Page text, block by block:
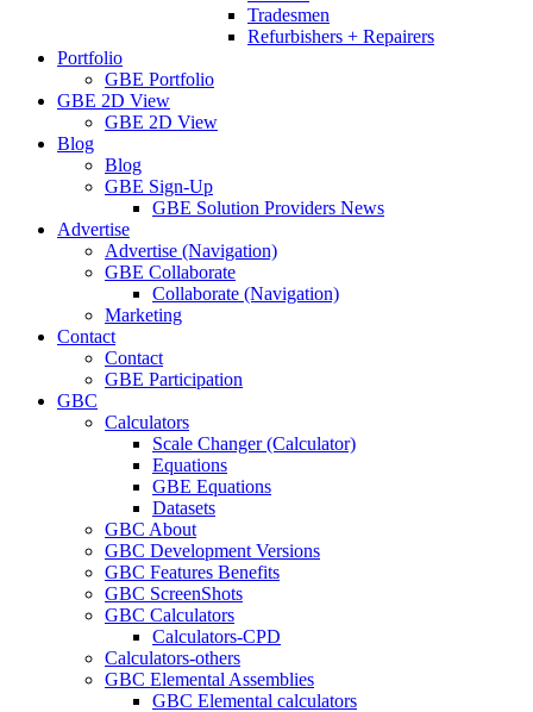
Tradesmen
Refurbishers + Repairers
Portfolio
GBE Portfolio
GBE 2D View
GBE 2D View
Blog
Blog
GBE Sign-Up
GBE Solution Providers News
Advertise
Advertise (Navigation)
GBE Collaborate
Collaborate (Navigation)
Marketing
Contact
Contact
GBE Participation
GBC
Calculators
Scale Changer (Calculator)
Equations
GBE Equations
Datasets
GBC About
GBC Development Versions
GBC Features Benefits
GBC ScreenShots
GBC Calculators
Calculators-CPD
Calculators-others
GBC Elemental Assemblies
GBC Elemental calculators